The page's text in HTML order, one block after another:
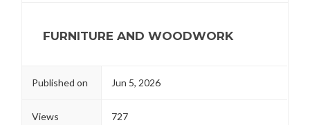
FURNITURE AND WOODWORK
Published on Jun 5, 2026
Views 727